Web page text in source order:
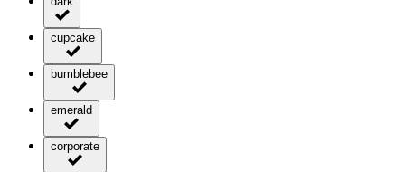
cupcake
bumblebee
emerald
corporate